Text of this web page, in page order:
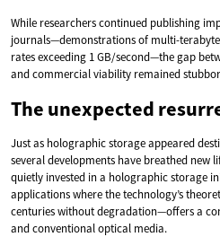
While researchers continued publishing
journals—demonstrations of multi-
rates exceeding 1 GB/second—the gap
and commercial viability remained
The unexpected
Just as holographic storage appeared
several developments have breathed new
quietly invested in a holographic storage
applications where the technology’s
centuries without degradation—offers a
and conventional optical media.